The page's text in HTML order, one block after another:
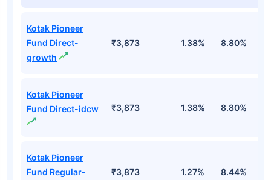
Kotak Pioneer
Fund Direct-
growth
₹3,873 1.38% 8.80%
Kotak Pioneer
Fund Direct-idcw
₹3,873 1.38% 8.80%
Kotak Pioneer
Fund Regular-
₹3,873 1.27% 8.44%